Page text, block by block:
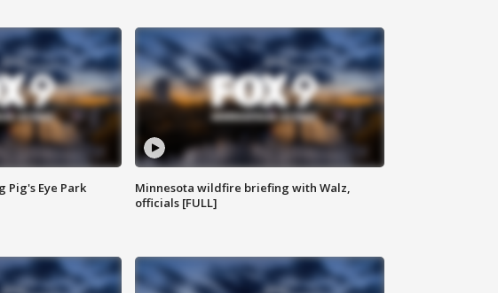
Pig's Eye Park
Minnesota wildfire briefing with Walz,
officials [FULL]